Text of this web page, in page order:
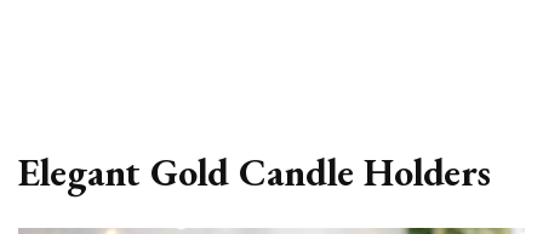
Elegant Gold Candle Holders